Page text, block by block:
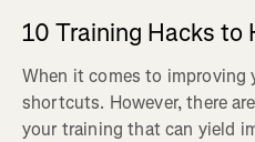
10 Training Hacks to
When it comes to improving
shortcuts. However, there
your training that can yield